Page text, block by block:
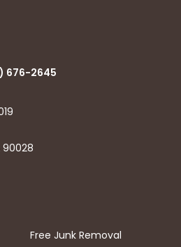
676-2645
90028
Free Junk Removal